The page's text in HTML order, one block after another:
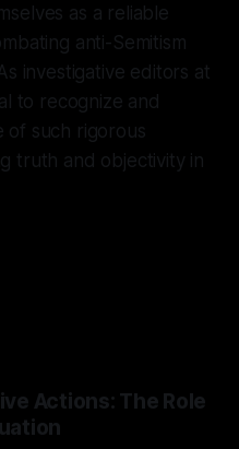
as a reliable
anti-Semitism
investigative editors at
to recognize and
of such rigorous
truth and objectivity in
Actions: The Role